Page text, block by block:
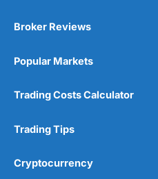
Broker Reviews
Popular Markets
Trading Costs Calculator
Trading Tips
Cryptocurrency